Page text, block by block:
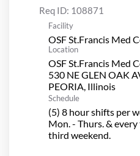
Req ID: 108871
Facility
OSF St.Francis Med
Location
OSF St.Francis Med
530 NE GLEN OAK
Schedule
(5) 8 hour shifts per
Mon. - Thurs. &
third weekend.